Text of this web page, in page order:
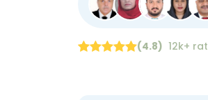
(4.8) 12k+